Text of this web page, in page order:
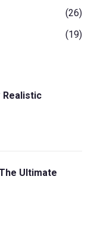
(26)
(19)
Realistic
Ultimate